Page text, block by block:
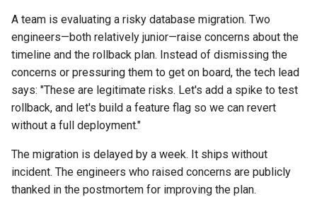
Weekly Retro Hook
Design Forum Gate
Templates
One-Screen Proposal
Weekly Retro Principle
A team is evaluating a risky database migration. Two
engineers—both relatively junior—raise concerns about the
timeline and the rollback plan. Instead of dismissing the
concerns or pressuring them to get on board, the tech lead
says: "These are legitimate risks. Let's add a spike to test
rollback, and let's build a feature flag so we can revert
without a full deployment."
The migration is delayed by a week. It ships without
incident. The engineers who raised concerns are publicly
thanked in the postmortem for improving the plan.